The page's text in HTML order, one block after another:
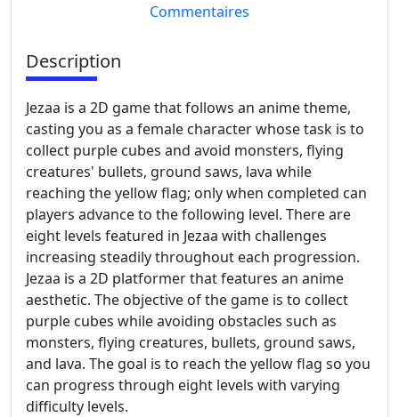
Commentaires
Description
Jezaa is a 2D game that follows an anime theme,
casting you as a female character whose task is to
collect purple cubes and avoid monsters, flying
creatures' bullets, ground saws, lava while
reaching the yellow flag; only when completed can
players advance to the following level. There are
eight levels featured in Jezaa with challenges
increasing steadily throughout each progression.
Jezaa is a 2D platformer that features an anime
aesthetic. The objective of the game is to collect
purple cubes while avoiding obstacles such as
monsters, flying creatures, bullets, ground saws,
and lava. The goal is to reach the yellow flag so you
can progress through eight levels with varying
difficulty levels.